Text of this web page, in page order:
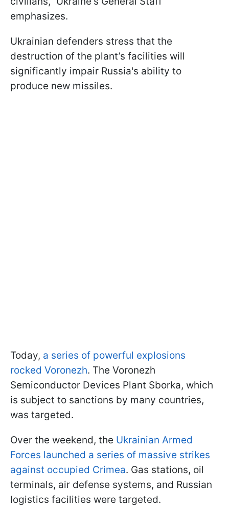
emphasizes.
Ukrainian defenders stress that the
destruction of the plant’s facilities will
significantly impair Russia's ability to
produce new missiles.
Today, a series of powerful explosions
rocked Voronezh. The Voronezh
Semiconductor Devices Plant Sborka, which
is subject to sanctions by many countries,
was targeted.
Over the weekend, the Ukrainian Armed
Forces launched a series of massive strikes
against occupied Crimea. Gas stations, oil
terminals, air defense systems, and Russian
logistics facilities were targeted.